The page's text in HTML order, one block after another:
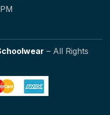
– All Rights